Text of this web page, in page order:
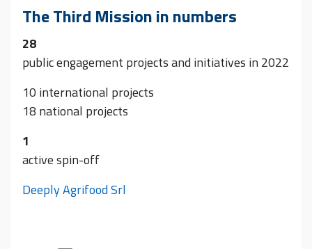
The Third Mission in numbers
28
public engagement projects and initiatives in 2022
10 international projects
18 national projects
1
active spin-off
Deeply Agrifood Srl